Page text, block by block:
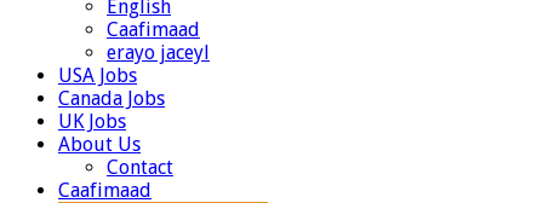
English
Caafimaad
erayo jaceyl
USA Jobs
Canada Jobs
UK Jobs
About Us
Contact
Caafimaad